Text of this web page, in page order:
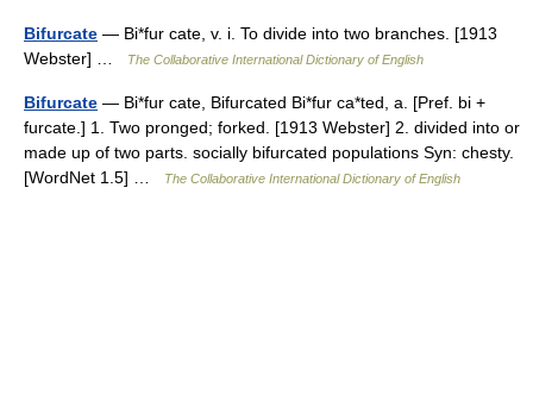
Bifurcate — Bi*fur cate, v. i. To divide into two branches. [1913
Webster] …
The Collaborative International Dictionary of English
Bifurcate — Bi*fur cate, Bifurcated Bi*fur ca*ted, a. [Pref. bi +
furcate.] 1. Two pronged; forked. [1913 Webster] 2. divided into or
made up of two parts. socially bifurcated populations Syn: chesty.
[WordNet 1.5] …
The Collaborative International Dictionary of English